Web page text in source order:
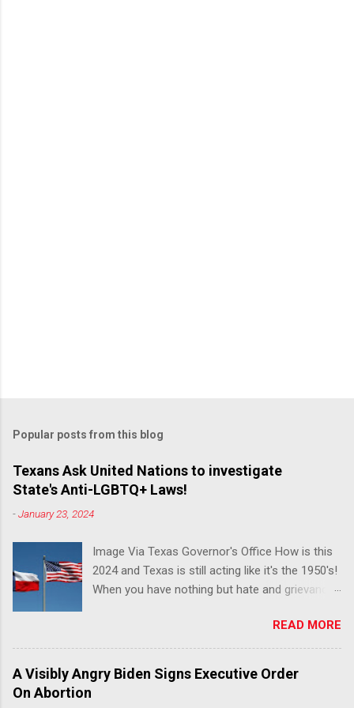
Popular posts from this blog
Texans Ask United Nations to investigate
State's Anti-LGBTQ+ Laws!
-January 23, 2024
Image Via Texas Governor's Office How is this
2024 and Texas is still acting like it's the 1950's!
When you have nothing but hate and grievance
joint ACLU of Texas and Equality Texas press
release notes that after a record-breaking
legislative session in the state—with more than
140 anti-LGBTQ+ bills filed—Texans are now
READ MORE
A Visibly Angry Biden Signs Executive Order
On Abortion